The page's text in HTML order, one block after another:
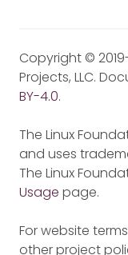
Copyright ©
Projects, LLC.
BY-4.0.
The Linux
and uses
The Linux
Usage page.
For website
other project